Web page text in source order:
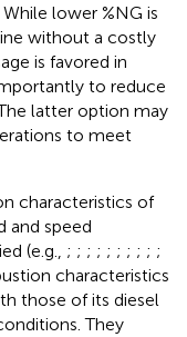
lower %NG is
without a costly
is favored in
to reduce
latter option may
to meet
characteristics of
and speed
(e.g., ; ; ; ; ; ; ; ; ; ;
characteristics
those of its diesel
They